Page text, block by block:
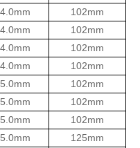
4.0mm
102mm
4.0mm
102mm
4.0mm
102mm
4.0mm
102mm
5.0mm
102mm
5.0mm
102mm
5.0mm
102mm
5.0mm
125mm